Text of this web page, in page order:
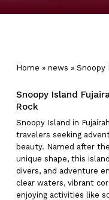
Home » news » Snoopy
Snoopy Island
Rock
Snoopy Island in
travelers seeking
beauty. Named after
unique shape, this
divers, and adventure
clear waters, vibrant
enjoying activities like